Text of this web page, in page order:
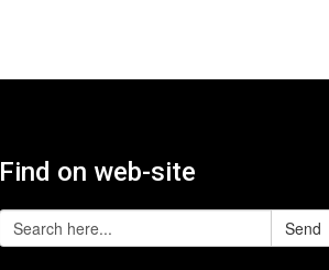
Find on web-site
Send